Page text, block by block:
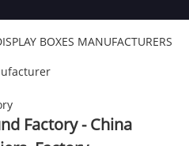
Factory - China